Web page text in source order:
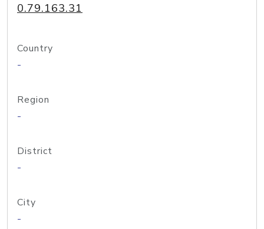
0.79.163.31
Country
-
Region
-
District
-
City
-